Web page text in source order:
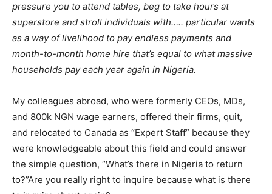
pressure you to attend tables, beg to take hours at
superstore and stroll individuals with….. particular wants
as a way of livelihood to pay endless payments and
month-to-month home hire that’s equal to what massive
households pay each year again in Nigeria.
My colleagues abroad, who were formerly CEOs, MDs,
and 800k NGN wage earners, offered their firms, quit,
and relocated to Canada as “Expert Staff” because they
were knowledgeable about this field and could answer
the simple question, “What’s there in Nigeria to return
to?”Are you really right to inquire because what is there